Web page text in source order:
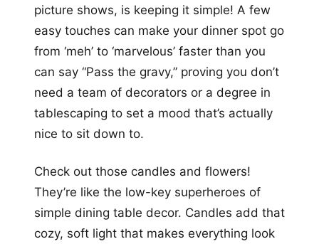
picture shows, is keeping it simple! A few
easy touches can make your dinner spot go
from ‘meh’ to ‘marvelous’ faster than you
can say “Pass the gravy,” proving you don’t
need a team of decorators or a degree in
tablescaping to set a mood that’s actually
nice to sit down to.
Check out those candles and flowers!
They’re like the low-key superheroes of
simple dining table decor. Candles add that
cozy, soft light that makes everything look